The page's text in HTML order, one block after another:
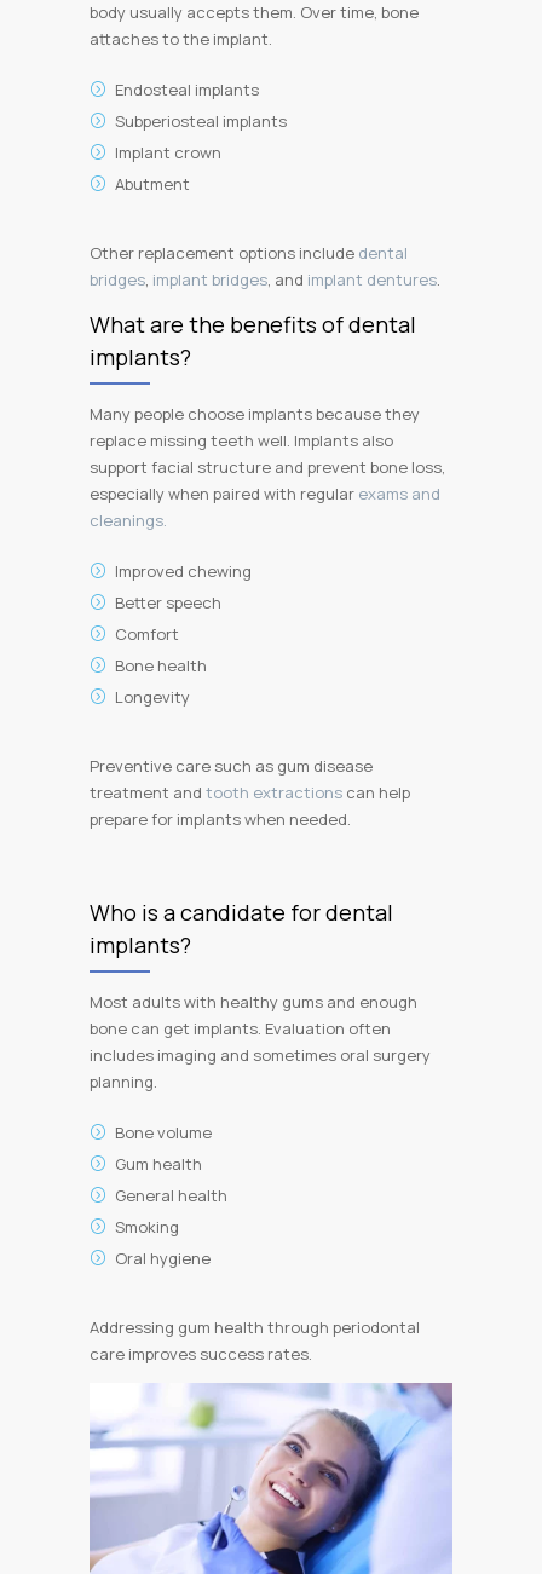
body usually accepts them. Over time, bone
attaches to the implant.
Endosteal implants
Subperiosteal implants
Implant crown
Abutment
Other replacement options include dental
bridges, implant bridges, and implant dentures.
What are the benefits of dental
implants?
Many people choose implants because they
replace missing teeth well. Implants also
support facial structure and prevent bone loss,
especially when paired with regular exams and
cleanings.
Improved chewing
Better speech
Comfort
Bone health
Longevity
Preventive care such as gum disease
treatment and tooth extractions can help
prepare for implants when needed.
Who is a candidate for dental
implants?
Most adults with healthy gums and enough
bone can get implants. Evaluation often
includes imaging and sometimes oral surgery
planning.
Bone volume
Gum health
General health
Smoking
Oral hygiene
Addressing gum health through periodontal
care improves success rates.